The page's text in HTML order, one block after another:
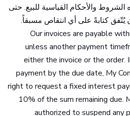
والأحكام القياسية للبيع. حتى
كتابةً على أي انتقاص مسبقاً.
Our invoices are payable
unless another payment
either the invoice or the order.
payment by the due date, My
right to request a fixed interest
10% of the sum remaining due.
authorized to suspend any